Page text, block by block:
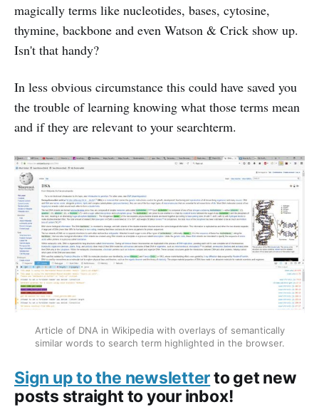
magically terms like nucleotides, bases, cytosine,
thymine, backbone and even Watson & Crick show up.
Isn't that handy?
In less obvious circumstance this could have saved you
the trouble of learning knowing what those terms mean
and if they are relevant to your searchterm.
Article of DNA in Wikipedia with overlays of semantically
similar words to search term highlighted in the browser.
Sign up to the newsletterto get new
posts straight to your inbox!